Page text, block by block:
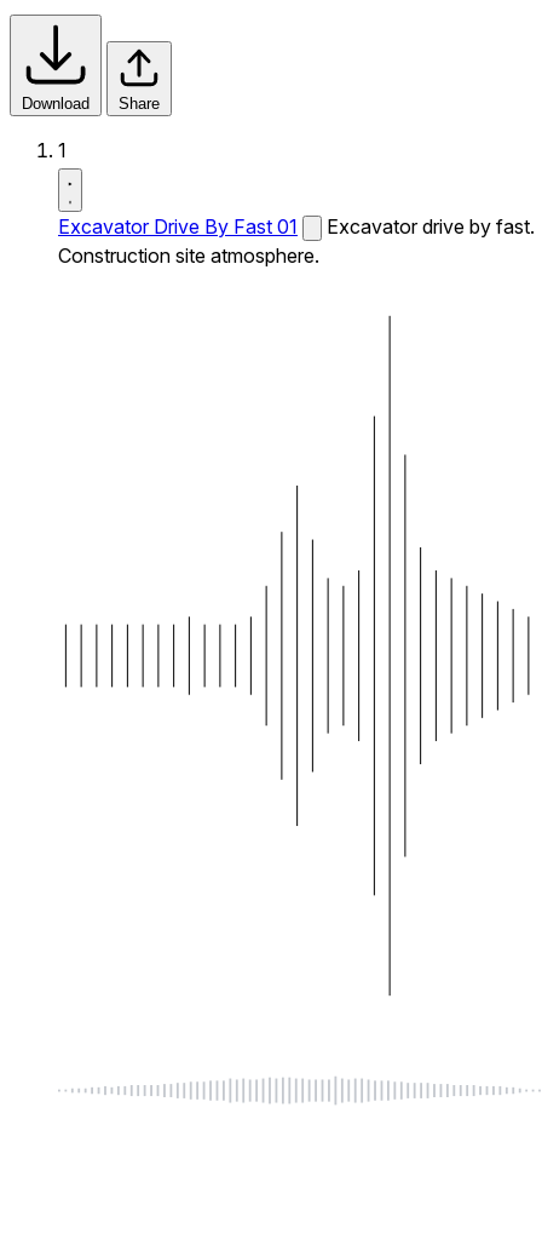
Download Share
1
Excavator Drive By Fast 01
Excavator drive by fast.
Construction site atmosphere.